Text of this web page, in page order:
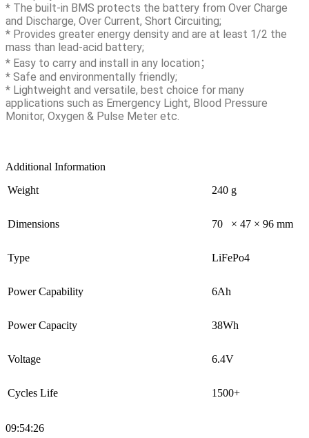
* The built-in BMS protects the battery from Over Charge
and Discharge, Over Current, Short Circuiting;
* Provides greater energy density and are at least 1/2 the
mass than lead-acid battery;
* Easy to carry and install in any location；
* Safe and environmentally friendly;
* Lightweight and versatile, best choice for many
applications such as Emergency Light, Blood Pressure
Monitor, Oxygen & Pulse Meter etc.
Additional Information
Weight
240 g
Dimensions 70 × 47 × 96 mm
Type LiFePo4
Power Capability 6Ah
Power Capacity 38Wh
Voltage 6.4V
Cycles Life 1500+
09:54:26